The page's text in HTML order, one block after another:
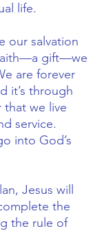
life.
our salvation
gift—we
are forever
it’s through
that we live
service.
into God’s
Jesus will
the
the rule of